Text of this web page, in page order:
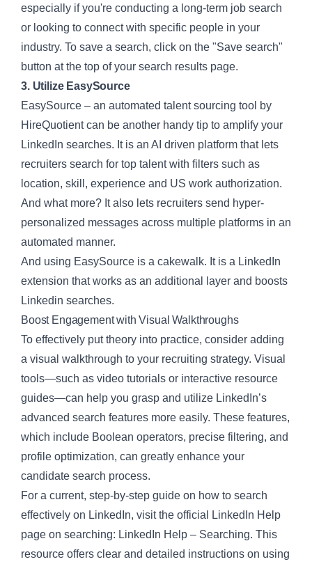
especially if you're conducting a long-term job search
or looking to connect with specific people in your
industry. To save a search, click on the "Save search"
button at the top of your search results page.
3. Utilize EasySource
EasySource – an automated talent sourcing tool by
HireQuotient can be another handy tip to amplify your
LinkedIn searches. It is an AI driven platform that lets
recruiters search for top talent with filters such as
location, skill, experience and US work authorization.
And what more? It also lets recruiters send hyper-
personalized messages across multiple platforms in an
automated manner.
And using EasySource is a cakewalk. It is a LinkedIn
extension that works as an additional layer and boosts
Linkedin searches.
Boost Engagement with Visual Walkthroughs
To effectively put theory into practice, consider adding
a visual walkthrough to your recruiting strategy. Visual
tools—such as video tutorials or interactive resource
guides—can help you grasp and utilize LinkedIn’s
advanced search features more easily. These features,
which include Boolean operators, precise filtering, and
profile optimization, can greatly enhance your
candidate search process.
For a current, step-by-step guide on how to search
effectively on LinkedIn, visit the official
LinkedIn Help
page on searching: LinkedIn Help – Searching. This
resource offers clear and detailed instructions on using